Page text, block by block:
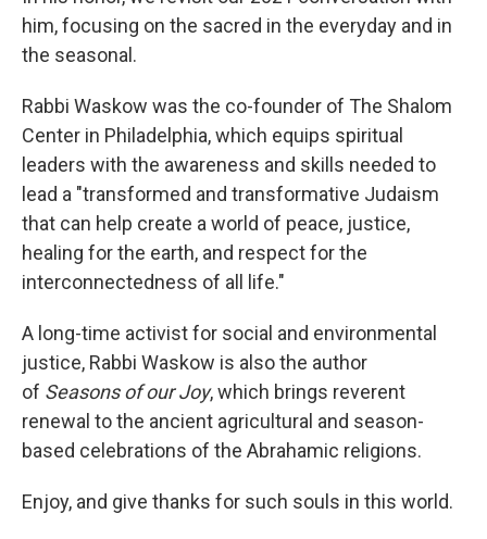
him, focusing on the sacred in the everyday and in
the seasonal.
Rabbi Waskow was the co-founder of The Shalom
Center in Philadelphia, which equips spiritual
leaders with the awareness and skills needed to
lead a "transformed and transformative Judaism
that can help create a world of peace, justice,
healing for the earth, and respect for the
interconnectedness of all life."
A long-time activist for social and environmental
justice, Rabbi Waskow is also the author
of Seasons of our Joy, which brings reverent
renewal to the ancient agricultural and season-
based celebrations of the Abrahamic religions.
Enjoy, and give thanks for such souls in this world.